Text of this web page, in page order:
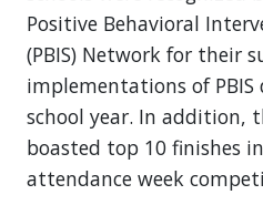
Positive Behavioral
(PBIS) Network for their
implementations of
school year. In addition,
boasted top 10 finishes
attendance week